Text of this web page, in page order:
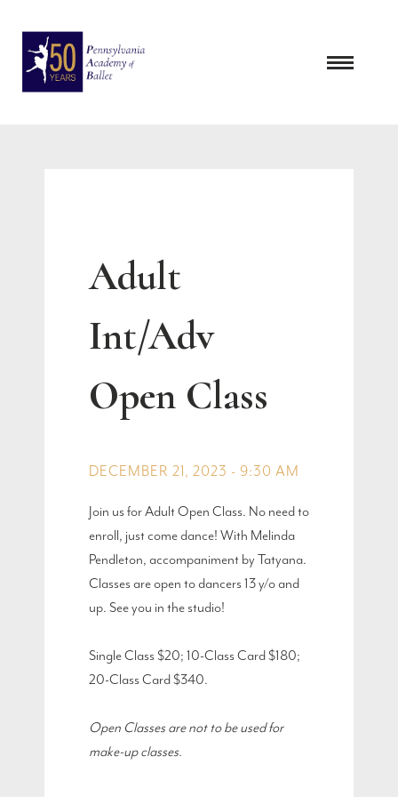
content
Adult
Int/Adv
Open Class
DECEMBER 21, 2023 - 9:30 AM
Join us for Adult Open Class. No need to
enroll, just come dance! With Melinda
Pendleton, accompaniment by Tatyana.
Classes are open to dancers 13 y/o and
up. See you in the studio!
Single Class $20; 10-Class Card $180;
20-Class Card $340.
Open Classes are not to be used for
make-up classes.